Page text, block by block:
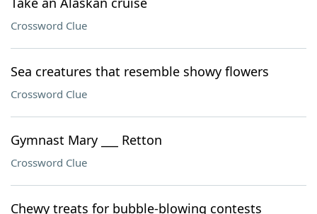
Crossword Clue
Sea creatures that resemble showy flowers
Crossword Clue
Gymnast Mary ___ Retton
Crossword Clue
Chewy treats for bubble-blowing contests